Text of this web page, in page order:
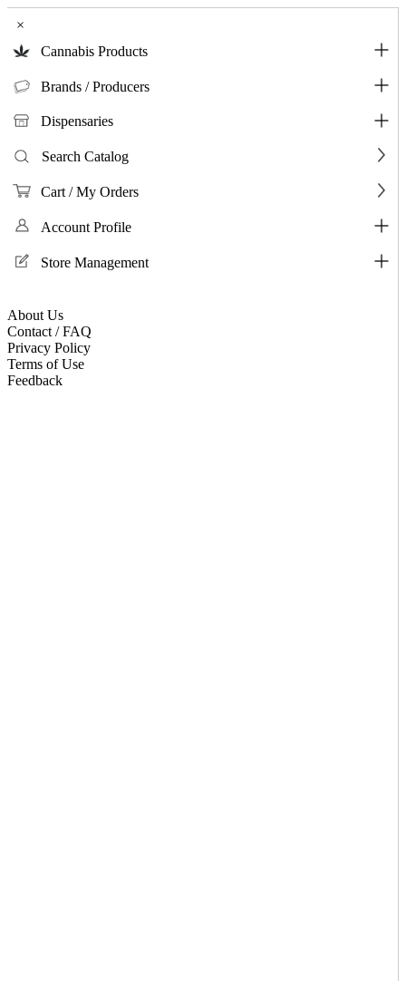
×
Cannabis Products
Brands / Producers
Dispensaries
Search Catalog
Cart / My Orders
Account Profile
Store Management
About Us
Contact / FAQ
Privacy Policy
Terms of Use
Feedback